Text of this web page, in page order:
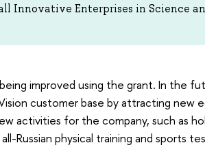
Innovative Enterprises in Science
improved using the grant. In the
customer base by attracting new
activities for the company, such as
Russian physical training and sports